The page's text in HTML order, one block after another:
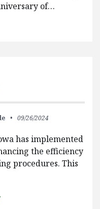
of…
09/26/2024
has implemented
the efficiency
procedures. This